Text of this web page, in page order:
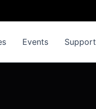
Events Support